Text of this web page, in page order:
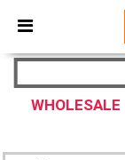
× Ntextil
Better
WHOLESALE